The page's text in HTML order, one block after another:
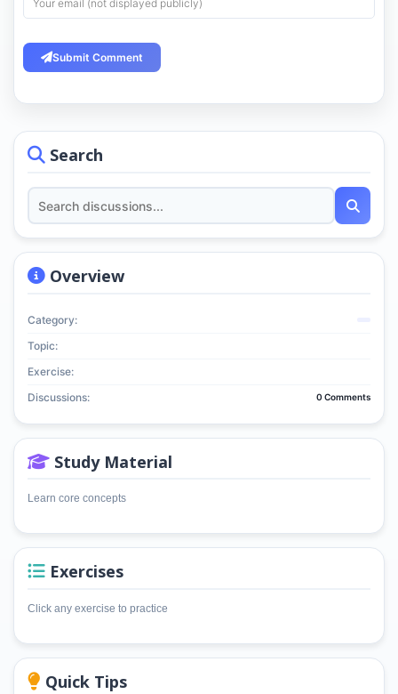
Search
Overview
Category:
Topic:
Exercise:
Discussions:
0 Comments
Study Material
Learn core concepts
Exercises
Click any exercise to practice
Quick Tips
Submit Comment